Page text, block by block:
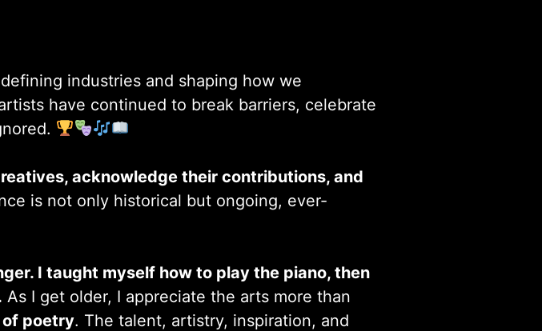
industries and shaping how we
have continued to break barriers, celebrate
acknowledge their contributions, and
is not only historical but ongoing, ever-
I taught myself how to play the piano, then
As I get older, I appreciate the arts more than
poetry. The talent, artistry, inspiration, and